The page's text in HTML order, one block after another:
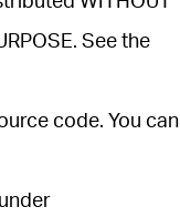
See the
code. You can